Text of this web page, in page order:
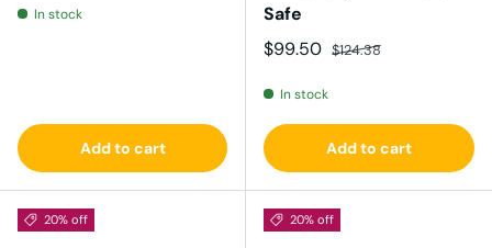
In stock
Add to cart
Safe
Sale price
$99.50 Regular price
$124.38
In stock
Add to cart
20% off 20% off